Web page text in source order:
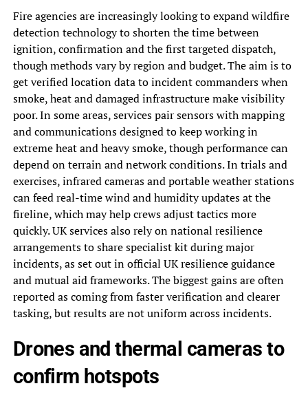
Fire agencies are increasingly looking to expand wildfire
detection technology to shorten the time between
ignition, confirmation and the first targeted dispatch,
though methods vary by region and budget. The aim is to
get verified location data to incident commanders when
smoke, heat and damaged infrastructure make visibility
poor. In some areas, services pair sensors with mapping
and communications designed to keep working in
extreme heat and heavy smoke, though performance can
depend on terrain and network conditions. In trials and
exercises, infrared cameras and portable weather stations
can feed real-time wind and humidity updates at the
fireline, which may help crews adjust tactics more
quickly. UK services also rely on national resilience
arrangements to share specialist kit during major
incidents, as set out in official UK resilience guidance
and mutual aid frameworks. The biggest gains are often
reported as coming from faster verification and clearer
tasking, but results are not uniform across incidents.
Drones and thermal cameras to
confirm hotspots